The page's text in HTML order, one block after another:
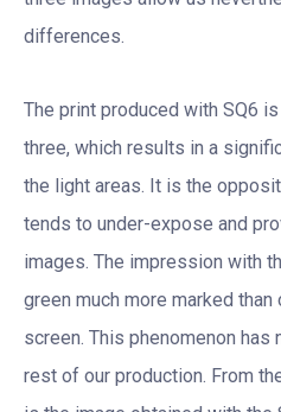
differences.
The print produced with SQ6
three, which results in a
the light areas. It is the
tends to under-expose and
images. The impression with
green much more marked than
screen. This phenomenon has
rest of our production. From